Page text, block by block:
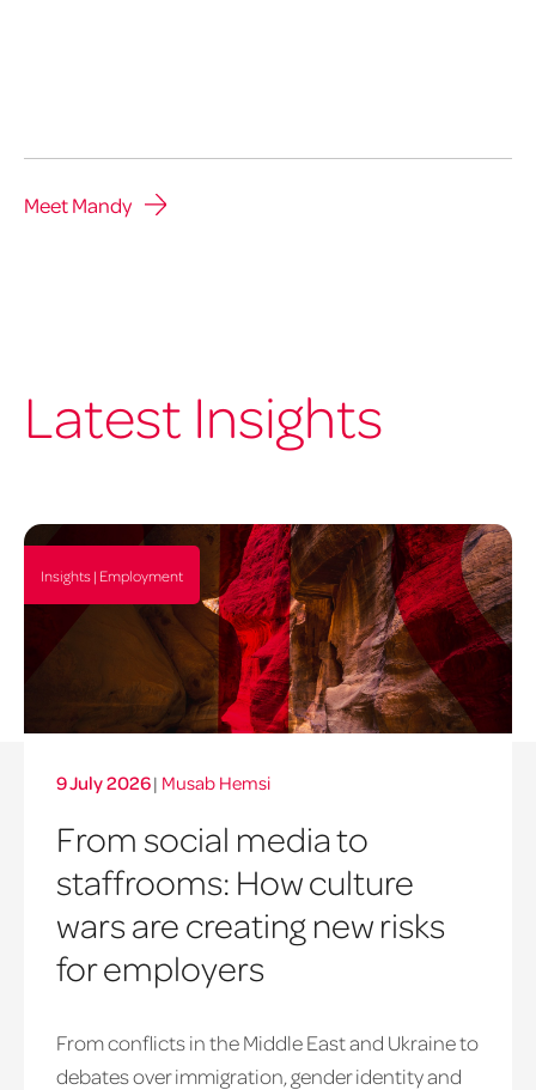
Meet Mandy
Latest Insights
Insights | Employment
9 July 2026| Musab Hemsi
From social media to
staffrooms: How culture
wars are creating new risks
for employers
From conflicts in the Middle East and Ukraine to
debates over immigration, gender identity and